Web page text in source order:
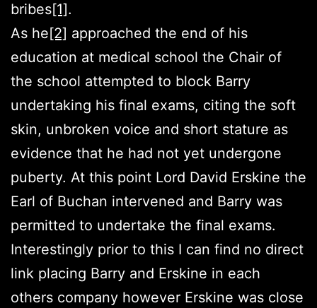
bribes[1].
As he[2] approached the end of his
education at medical school the Chair of
the school attempted to block Barry
undertaking his final exams, citing the soft
skin, unbroken voice and short stature as
evidence that he had not yet undergone
puberty. At this point Lord David Erskine the
Earl of Buchan intervened and Barry was
permitted to undertake the final exams.
Interestingly prior to this I can find no direct
link placing Barry and Erskine in each
others company however Erskine was close